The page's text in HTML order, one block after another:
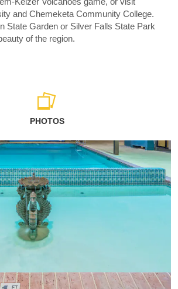
and Chemeketa Community College.
State Garden or Silver Falls State Park
of the region.
PHOTOS